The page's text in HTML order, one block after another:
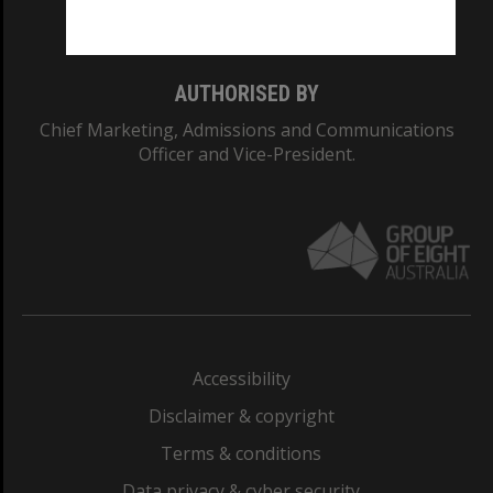
AUTHORISED BY
Chief Marketing, Admissions and Communications
Officer and Vice-President.
Accessibility
Disclaimer & copyright
Terms & conditions